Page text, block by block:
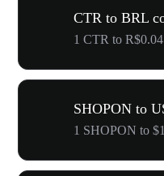
CTR to BRL
1 CTR to
SHOPON to
1 SHOPON to